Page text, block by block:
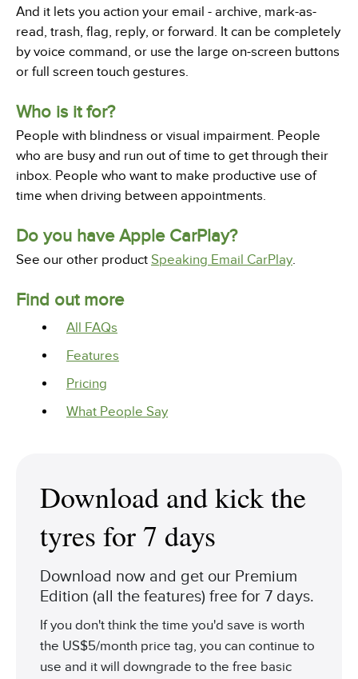
And it lets you action your email - archive, mark-as-
read, trash, flag, reply, or forward. It can be completely
by voice command, or use the large on-screen buttons
or full screen touch gestures.
Who is it for?
People with blindness or visual impairment. People
who are busy and run out of time to get through their
inbox. People who want to make productive use of
time when driving between appointments.
Do you have Apple CarPlay?
See our other product Speaking Email CarPlay.
Find out more
All FAQs
Features
Pricing
What People Say
Download and kick the
tyres for 7 days
Download now and get our Premium
Edition (all the features) free for 7 days.
If you don't think the time you'd save is worth
the US$5/month price tag, you can continue to
use and it will downgrade to the free basic